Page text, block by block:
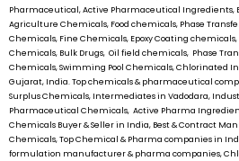
Pharmaceutical, Active Pharmaceutical Ingredients,
Agriculture Chemicals, Food chemicals, Phase
Chemicals, Fine Chemicals, Epoxy Coating
Chemicals, Bulk Drugs, Oil field chemicals, Phase
Chemicals, Swimming Pool Chemicals, Chlorinated
Gujarat, India. Top chemicals & pharmaceutical
Surplus Chemicals, Intermediates in Vadodara,
Pharmaceutical Chemicals, Active Pharma
Chemicals Buyer & Seller in India, Best & Contract
Chemicals, Top Chemical & Pharma companies in
formulation manufacturer & pharma companies,